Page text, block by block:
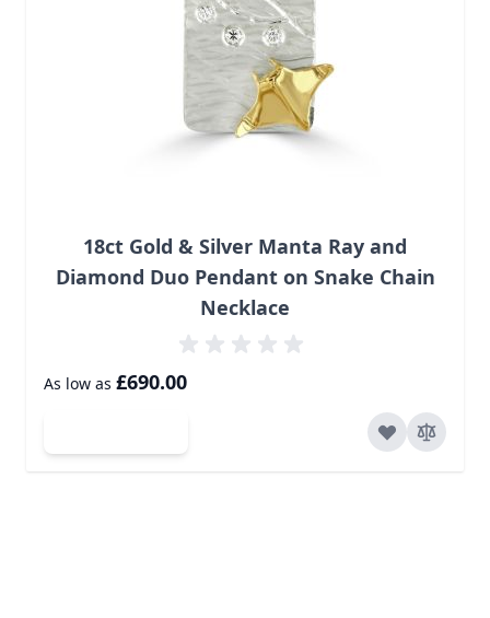
18ct Gold & Silver Manta Ray and
Diamond Duo Pendant on Snake Chain
Necklace
As low as £690.00